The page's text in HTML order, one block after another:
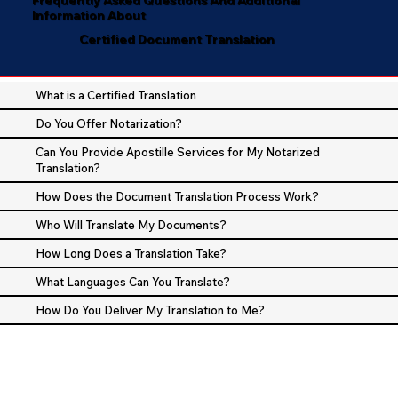
Information About
Certified Document Translation
What is a Certified Translation
Do You Offer Notarization?
Can You Provide Apostille Services for My Notarized
Translation?
How Does the Document Translation Process Work?
Who Will Translate My Documents?
How Long Does a Translation Take?
What Languages Can You Translate?
How Do You Deliver My Translation to Me?